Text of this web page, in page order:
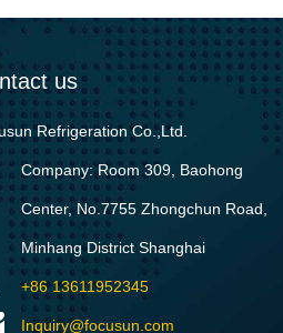
us
Refrigeration Co.,Ltd.
Company: Room 309, Baohong
Center, No.7755 Zhongchun Road,
Minhang District Shanghai
+86 13611952345
Inquiry@focusun.com